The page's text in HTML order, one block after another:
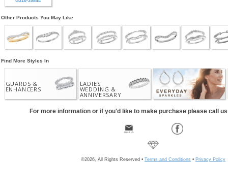
Other Products You May Like
Find More Styles In
GUARDS &
ENHANCERS
LADIES
WEDDING &
ANNIVERSARY
For more information or if you'd like to make purchase please call
©2026, All Rights Reserved • Terms and Conditions • Privacy Policy